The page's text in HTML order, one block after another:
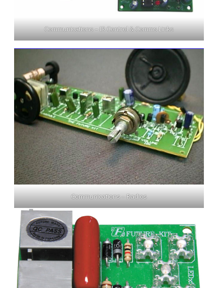
Communications – IR Control & Comms Links
Communications – Radios